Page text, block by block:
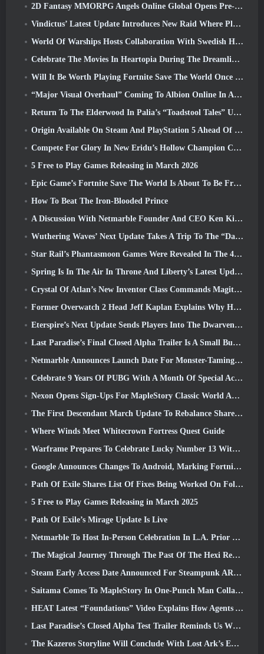
2D Fantasy MMORPG Angels Online Global Opens Pre-Registration
Vindictus’ Latest Update Introduces New Raid Where Players Will Face The Guardian Of Caliburn
World Of Warships Hosts Collaboration With Swedish Heavy Metal band Sabaton
Celebrate The Movies In Heartopia During The Dreamlight Cinematics Festival
Will It Be Worth Playing Fortnite Save The World Once It's Free?
“Major Visual Overhaul” Coming To Albion Online In April
Return To The Elderwood In Palia’s “Toadstool Tales” Update
Origin Available On Steam And PlayStation 5 Ahead Of The March 23 Launch
Compete For Glory In New Eridu’s Hollow Champion Competition In Zenless Zone Zero’s Next Update
5 Free to Play Games Releasing in March 2026
Epic Game’s Fortnite Save The World Is About To Be Free-To-Play
How To Beat The Iron-Blooded Prince
A Discussion With Netmarble Founder And CEO Ken Kim About MONGIL: Star Dive
Wuthering Waves’ Next Update Takes A Trip To The “Dark Side”
Star Rail’s Phantasmoon Games Were Revealed In The 4.1 Special Program
Spring Is In The Air In Throne And Liberty’s Latest Update
Crystal Of Atlan’s New Inventor Class Commands Magitech Mechs In Battle
Former Overwatch 2 Head Jeff Kaplan Explains Why He Let Blizzard
Eterspire’s Next Update Sends Players Into The Dwarven Mines
Last Paradise’s Final Closed Alpha Trailer Is A Small But Terrifying Piece Of Art
Netmarble Announces Launch Date For Monster-Taming Action RPG Mongil: Star Dive
Celebrate 9 Years Of PUBG With A Month Of Special Activities
Nexon Opens Sign-Ups For MapleStory Classic World April Closed Online Test
The First Descendant March Update To Rebalance Sharen As Well As Introduce New Content
Where Winds Meet Whitecrown Fortress Quest Guide
Warframe Prepares To Celebrate Lucky Number 13 With Anniversary Events
Google Announces Changes To Android, Marking Fortnite’s Return To the Play Store
Path Of Exile Shares List Of Fixes Being Worked On Following Mirage Launch
5 Free to Play Games Releasing in March 2025
Path Of Exile’s Mirage Update Is Live
Netmarble To Host In-Person Celebration In L.A. Prior To Seven Deadly Sins: Origin Launch
The Magical Journey Through The Past Of The Hexi Region Begins In Where Winds Meet Today
Steam Early Access Date Announced For Steampunk ARPG Crystalfall
Saitama Comes To MapleStory In One-Punch Man Collaboration Event
HEAT Latest “Foundations” Video Explains How Agents And Tanks Work Together
Last Paradise’s Closed Alpha Test Trailer Reminds Us What Surviving The Zombie Apocalypse Is Really Like
The Kazeros Storyline Will Conclude With Lost Ark’s Ends Of The Abyss Update